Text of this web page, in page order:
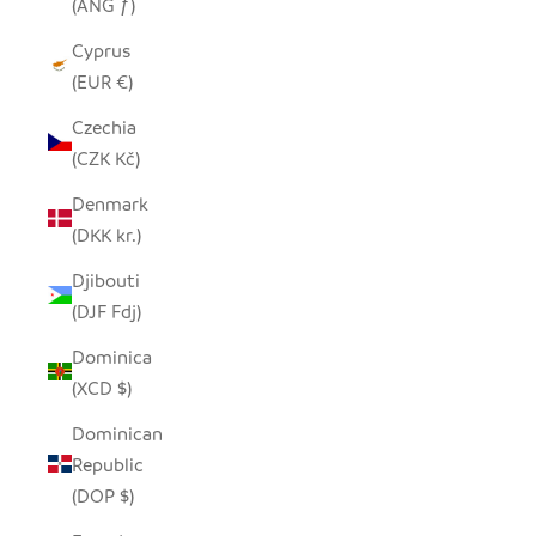
Cyprus
(EUR €)
Czechia
(CZK Kč)
Denmark
(DKK kr.)
Djibouti
(DJF Fdj)
Dominica
(XCD $)
Dominican
Republic
(DOP $)